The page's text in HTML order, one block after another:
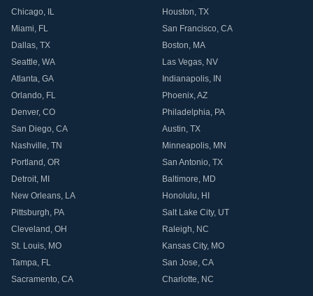
Chicago, IL Houston, TX
Miami, FL San Francisco, CA
Dallas, TX Boston, MA
Seattle, WA Las Vegas, NV
Atlanta, GA Indianapolis, IN
Orlando, FL Phoenix,AZ
Denver, CO Philadelphia, PA
San Diego, CA Austin, TX
Nashville, TN Minneapolis, MN
Portland , OR San Antonio, TX
Detroit, MI Baltimore, MD
New Orleans, LA Honolulu, HI
Pittsburgh, PA Salt Lake City, UT
Cleveland , OH Raleigh, NC
St. Louis, MO Kansas City, MO
Tampa, FL San Jose, CA
Sacramento, CA Charlotte, NC